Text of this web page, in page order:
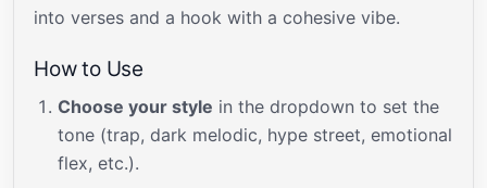
into verses and a hook with a cohesive vibe.
How to Use
Choose your style in the dropdown to set the
tone (trap, dark melodic, hype street, emotional
flex, etc.).